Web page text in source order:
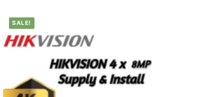
SALE!